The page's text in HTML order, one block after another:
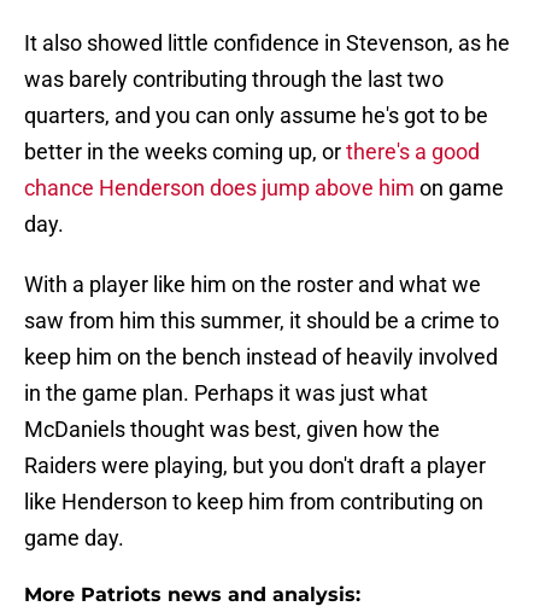
It also showed little confidence in Stevenson, as he
was barely contributing through the last two
quarters, and you can only assume he's got to be
better in the weeks coming up, orthere's a good
chance Henderson does jump above him on game
day.
With a player like him on the roster and what we
saw from him this summer, it should be a crime to
keep him on the bench instead of heavily involved
in the game plan. Perhaps it was just what
McDaniels thought was best, given how the
Raiders were playing, but you don't draft a player
like Henderson to keep him from contributing on
game day.
More Patriots news and analysis: